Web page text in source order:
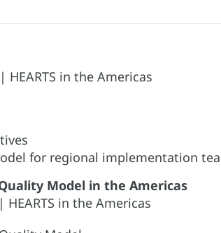
HEARTS in the Americas
for regional implementation
Quality Model in the Americas
HEARTS in the Americas